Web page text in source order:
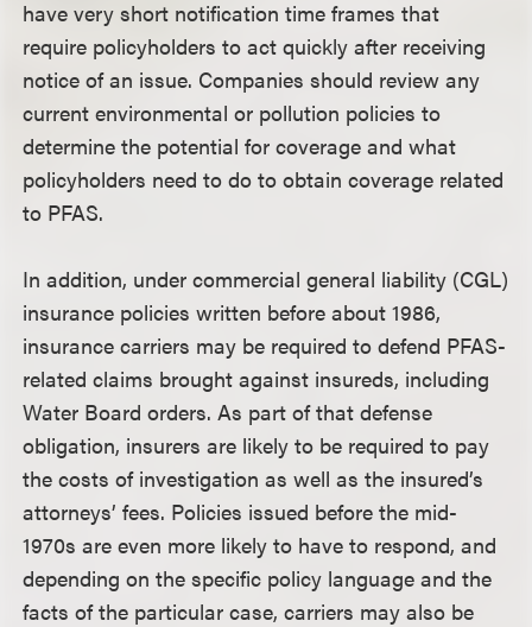
have very short notification time frames that
require policyholders to act quickly after receiving
notice of an issue. Companies should review any
current environmental or pollution policies to
determine the potential for coverage and what
policyholders need to do to obtain coverage related
to PFAS.
In addition, under commercial general liability (CGL)
insurance policies written before about 1986,
insurance carriers may be required to defend PFAS-
related claims brought against insureds, including
Water Board orders. As part of that defense
obligation, insurers are likely to be required to pay
the costs of investigation as well as the insured’s
attorneys’ fees. Policies issued before the mid-
1970s are even more likely to have to respond, and
depending on the specific policy language and the
facts of the particular case, carriers may also be